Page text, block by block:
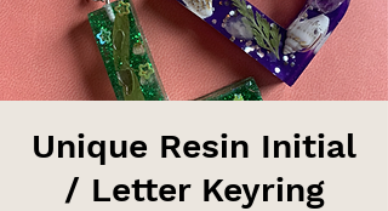
Unique Resin Initial
/ Letter Keyring